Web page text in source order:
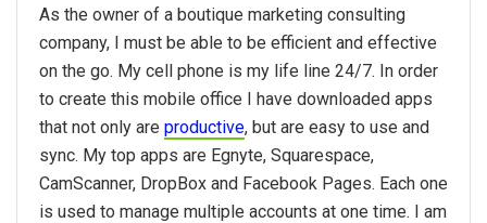
As the owner of a boutique marketing consulting
company, I must be able to be efficient and effective
on the go. My cell phone is my life line 24/7. In order
to create this mobile office I have downloaded apps
that not only are productive, but are easy to use and
sync. My top apps are Egnyte, Squarespace,
CamScanner, DropBox and Facebook Pages. Each one
is used to manage multiple accounts at one time. I am